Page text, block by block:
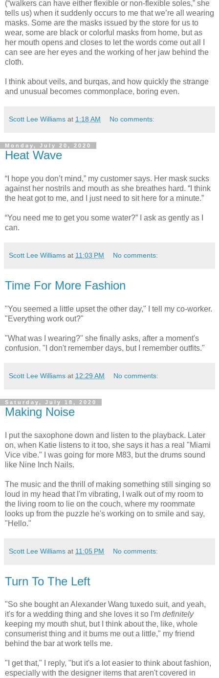
(“walkers can have either flexible or non-flexible soles,” she
tells us) when it suddenly occurs to me that we’re all wearing
masks. Some are the masks issued by the store for us to
wear, some are black or colorful masks from home, but as
her mouth opens and closes to let the words come out all I
can see are her eyes and the working of her jaw behind the
cloth.
I think about veils, and burqas, and how quickly the strange
and unusual becomes commonplace, boring even.
Scott Lee Williams at 1:18 AM No comments:
Monday, July 20, 2020
Heat Wave
“I hope you don’t mind,” my customer says. Her mask sucks
against her nostrils and mouth as she breathes hard. “I think
the heat got to me, and I just need to sit here for a minute.”
“You need me to get you some water?” I ask as gently as I
can.
Scott Lee Williams at 11:03 PM No comments:
Time For More Fashion
"You seemed a little upset the other day," I tell my co-worker.
"Everything work out?"
"What was I wearing?" she finally asks, after a moment's
confusion. "I don't remember days, but I remember outfits."
Scott Lee Williams at 12:29 AM No comments:
Saturday, July 18, 2020
Making Noise
I put the saxophone down and listen to the playback. Later
on, when Katie listens to it too, she says it has a real "Miami
Vice vibe." I was going for more M83, but the drums sound
like Nine Inch Nails.
The music and the thrill of making something still singing so
loud in my head that I'm vibrating, I walk out of my room to
the living room to lie on the couch, where my roommate
looks up from the puzzle he's working on to smile and say,
"Hello."
Scott Lee Williams at 11:05 PM No comments:
Turn To The Left
"So she bought an Alexander Wang tuxedo suit, and yeah,
it's for a wedding thing and she loves it so I'm definitely
keeping my mouth shut, but I think about the, like, whole
consumerist thing and it bums me out a little," my friend
behind the bar at work tells me.
"I get that," I reply, "but it's a lot easier to think about fashion,
especially with the designer items that aren't covered in